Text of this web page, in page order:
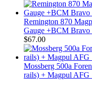
Remington 870
Gauge +BCM
$67.00
Mossberg 500a
rails) + Magpul AFG